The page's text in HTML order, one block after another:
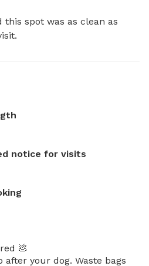
this spot was as clean as
notice for visits
💩